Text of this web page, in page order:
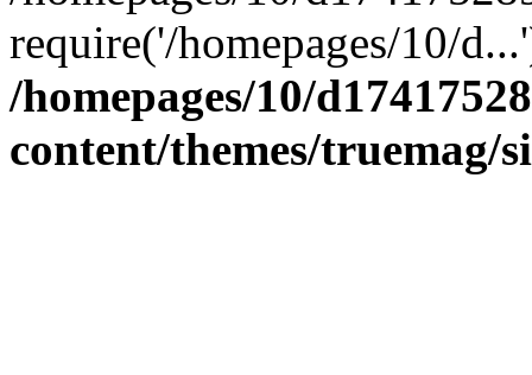
require('/homepages/10/
/homepages/10/
content/themes/truemag/